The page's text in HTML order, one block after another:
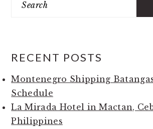
RECENT POSTS
Montenegro Shipping
Schedule
La Mirada Hotel in Mactan,
Philippines